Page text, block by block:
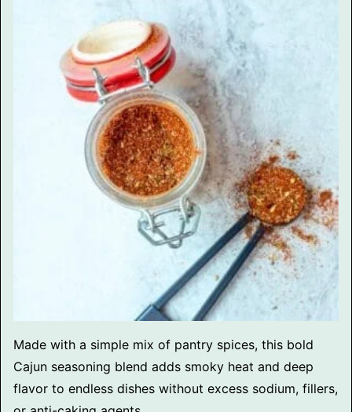
Made with a simple mix of pantry spices, this bold
Cajun seasoning blend adds smoky heat and deep
flavor to endless dishes without excess sodium, fillers,